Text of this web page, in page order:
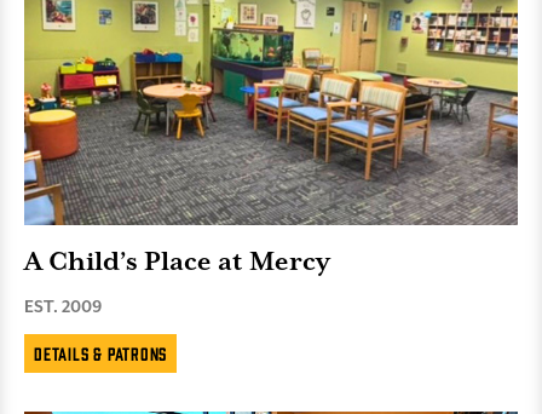
A Child’s Place at Mercy
EST. 2009
Details & Patrons